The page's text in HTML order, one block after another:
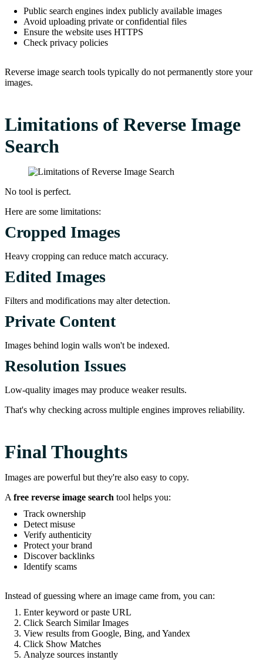
Public search engines index publicly available images
Avoid uploading private or confidential files
Ensure the website uses HTTPS
Check privacy policies
Reverse image search tools typically do not permanently store your
images.
Limitations of Reverse Image
Search
No tool is perfect.
Here are some limitations:
Cropped Images
Heavy cropping can reduce match accuracy.
Edited Images
Filters and modifications may alter detection.
Private Content
Images behind login walls won't be indexed.
Resolution Issues
Low-quality images may produce weaker results.
That's why checking across multiple engines improves reliability.
Final Thoughts
Images are powerful but they're also easy to copy.
A free reverse image search tool helps you:
Track ownership
Detect misuse
Verify authenticity
Protect your brand
Discover backlinks
Identify scams
Instead of guessing where an image came from, you can:
Enter keyword or paste URL
Click Search Similar Images
View results from Google, Bing, and Yandex
Click Show Matches
Analyze sources instantly